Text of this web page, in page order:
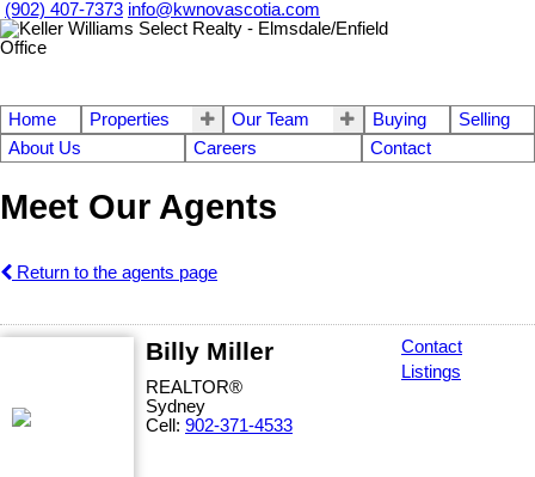
(902) 407-7373 info@kwnovascotia.com
Home Properties Our Team Buying
Selling
About Us
Careers Contact
Meet Our Agents
Return to the agents page
Billy Miller
REALTOR®
Sydney
Cell: 902-371-4533
Contact
Listings